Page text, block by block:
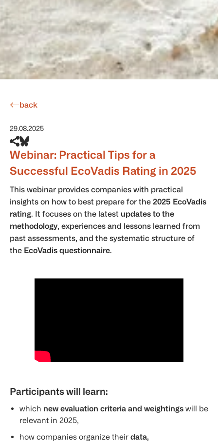
back
29.08.2025
Webinar: Practical Tips for a
Successful EcoVadis Rating in 2025
This webinar provides companies with practical
insights on how to best prepare for the 2025 EcoVadis
rating . It focuses on the latest updates to the
methodology , experiences and lessons learned from
past assessments, and the systematic structure of
the EcoVadis questionnaire
Participants will learn:
which new evaluation criteria and weightings will be
relevant in 2025,
how companies organize their data,